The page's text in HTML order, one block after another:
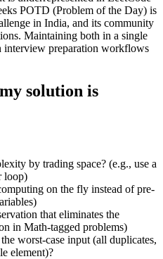
POTD (Problem of the Day) is
in India, and its community
Maintaining both in a single
interview preparation workflows
solution is
by trading space? (e.g., use a
loop)
on the fly instead of pre-
that eliminates the
in Math-tagged problems)
worst-case input (all duplicates,
element)?